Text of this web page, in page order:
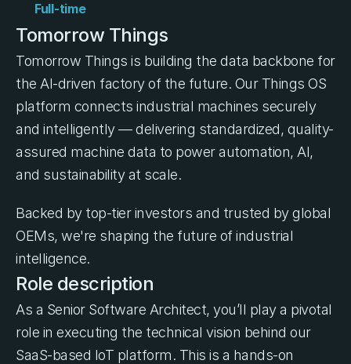
Full-time
Tomorrow Things
Tomorrow Things is building the data backbone for
the AI-driven factory of the future. Our Things OS
platform connects industrial machines securely
and intelligently — delivering standardized, quality-
assured machine data to power automation, AI,
and sustainability at scale.
Backed by top-tier investors and trusted by global
OEMs, we're shaping the future of industrial
intelligence.
Role description
As a Senior Software Architect, you’ll play a pivotal
role in executing the technical vision behind our
SaaS-based IoT platform. This is a hands-on